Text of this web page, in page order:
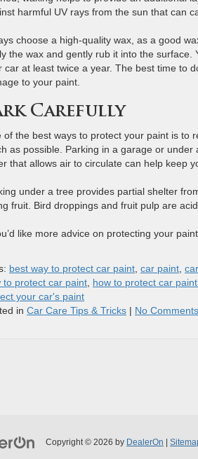
harmful UV rays from the sun that can
choose a high-quality wax, as a good
the wax and gently rub it into the surface.
car at least twice a year. The best time to
to your paint.
Carefully
of the best ways to protect your paint is to
as possible. Parking in a garage or
that allows air to circulate can help keep
under a tree provides partial shelter
fruit. Bird droppings and fruit pulp are
like more advice on protecting your
best way to protect car paint, car paint,
to protect car paint, how to protect car
your car's paint
in Car Care Tips & Tricks | No
Copyright © 2026 by DealerOn